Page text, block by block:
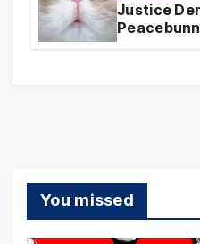
Justice
Scandal
You missed